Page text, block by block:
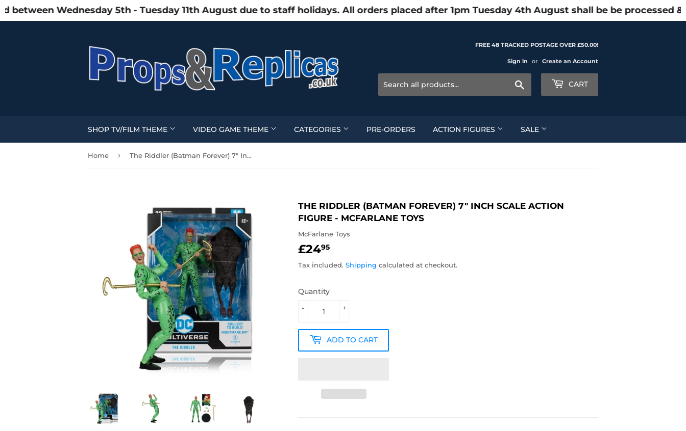
between Wednesday 5th - Tuesday 11th August due to staff holidays. All orders placed after 1pm Tuesday 4th August shall be be processed
FREE 48 TRACKED POSTAGE OVER £50.00!
Sign in or Create an Account
CART
SHOP TV/FILM THEME VIDEO GAME THEME CATEGORIES PRE-ORDERS ACTION FIGURES SALE
Home › The Riddler (Batman Forever) 7" Inch Scale Action Figure - McFarlane Toys
THE RIDDLER (BATMAN FOREVER) 7" INCH SCALE ACTION
FIGURE - MCFARLANE TOYS
McFarlane Toys
£2495
Tax included. Shipping calculated at checkout.
Quantity
+
-
ADD TO CART